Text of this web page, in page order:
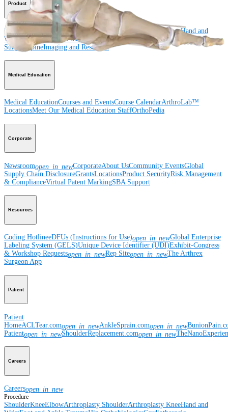
Product
Shoulder Elbow Arthroplasty Shoulder Arthroplasty KneeHand and
WristFoot and AnkleTraumaHipOrthobiologicsCardiothoracic
Surgery
SpineImaging and Resection
Medical Education
Medical EducationCourses and EventsCourse CalendarArthroLab™
LocationsMeet Our Medical Education StaffOrthoPedia
Corporate
Newsroomopen_in_newCorporateAbout UsCommunity EventsGlobal
Supply Chain DisclosureGrantsLocationsProduct SecurityRisk Management
& ComplianceVirtual Patent MarkingSBA Support
Resources
Coding HotlineeDFUs (Instructions for Use)open_in_newGlobal Enterprise
Labeling System (GELS)Unique Device Identifier (UDI)Exhibit-Congress
& Workshop Requestsopen_in_newRep Siteopen_in_newThe Arthrex
Surgeon App
Patient
Patient
HomeACLTear.comopen_in_newAnkleSprain.comopen_in_new
Patientopen_in_newShoulderReplacement.comopen_in_new
Careers
Careersopen_in_new
Procedure
ShoulderKneeElbowArthroplasty ShoulderArthroplasty KneeHand and